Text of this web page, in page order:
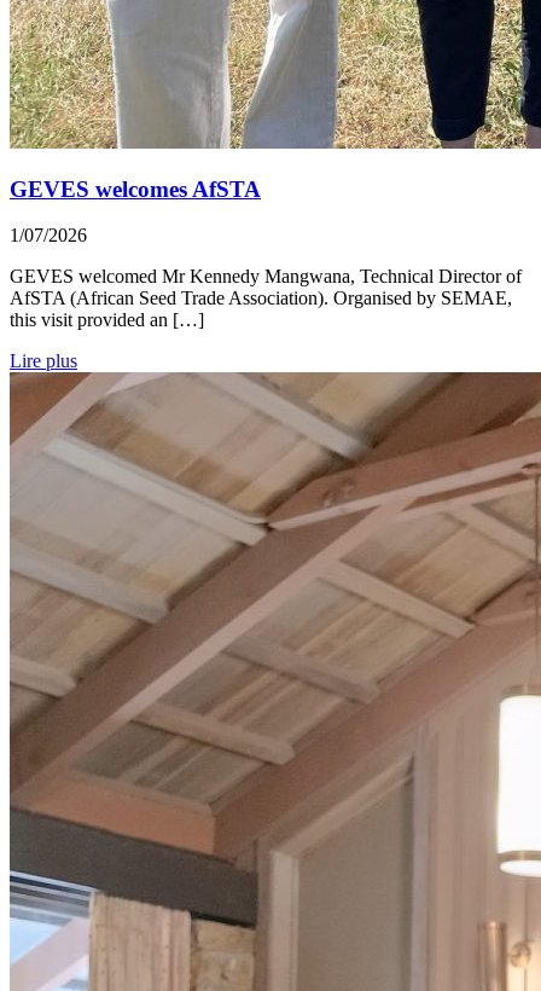
GEVES welcomes AfSTA
1/07/2026
GEVES welcomed Mr Kennedy Mangwana, Technical Director of
AfSTA (African Seed Trade Association). Organised by SEMAE,
this visit provided an […]
Lire plus